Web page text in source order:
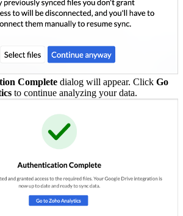
Complete dialog will appear. Click Go
to continue analyzing your data.